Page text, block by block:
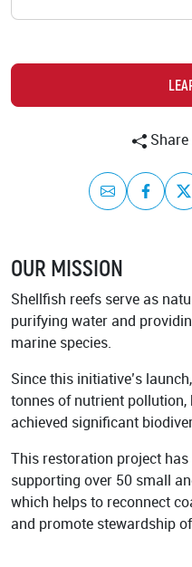
Mail
OUR MISSION
Shellfish reefs serve as
purifying water and
marine species.
Since this initiative’s
tonnes of nutrient
achieved significant
This restoration project
supporting over 50 small
which helps to reconnect
and promote stewardship